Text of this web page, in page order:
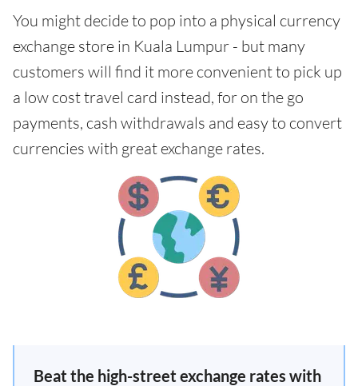
You might decide to pop into a physical currency
exchange store in Kuala Lumpur - but many
customers will find it more convenient to pick up
a low cost travel card instead, for on the go
payments, cash withdrawals and easy to convert
currencies with great exchange rates.
Beat the high-street exchange rates with